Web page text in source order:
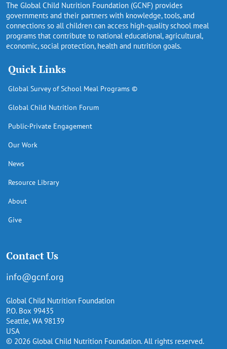
The Global Child Nutrition Foundation (GCNF) provides
governments and their partners with knowledge, tools, and
connections so all children can access high-quality school meal
programs that contribute to national educational, agricultural,
economic, social protection, health and nutrition goals.
Quick Links
Global Survey of School Meal Programs ©
Global Child Nutrition Forum
Public-Private Engagement
Our Work
News
Resource Library
About
Give
Contact Us
info@gcnf.org
Global Child Nutrition Foundation
P.O. Box 99435
Seattle, WA 98139
USA
© 2026 Global Child Nutrition Foundation. All rights reserved.